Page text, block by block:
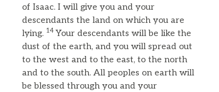
of Isaac. I will give you and your
descendants the land on which you are
lying. 14Your descendants will be like the
dust of the earth, and you will spread out
to the west and to the east, to the north
and to the south. All peoples on earth will
be blessed through you and your